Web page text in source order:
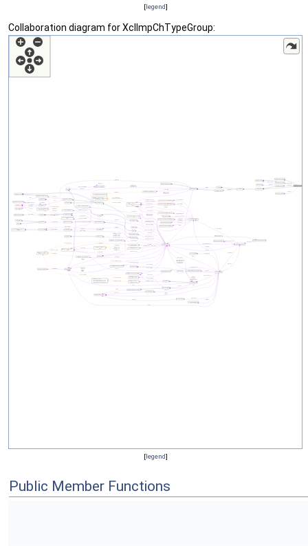
[legend]
Collaboration diagram for XclImpChTypeGroup:
[legend]
Public Member Functions